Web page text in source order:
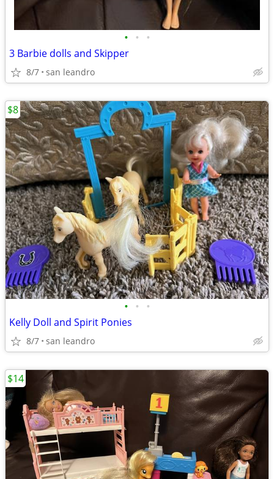
• • •
3 Barbie dolls and Skipper
8/7 san leandro
• • •
Kelly Doll and Spirit Ponies
8/7 san leandro
$8
$14